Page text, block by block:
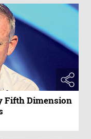
Fifth Dimension